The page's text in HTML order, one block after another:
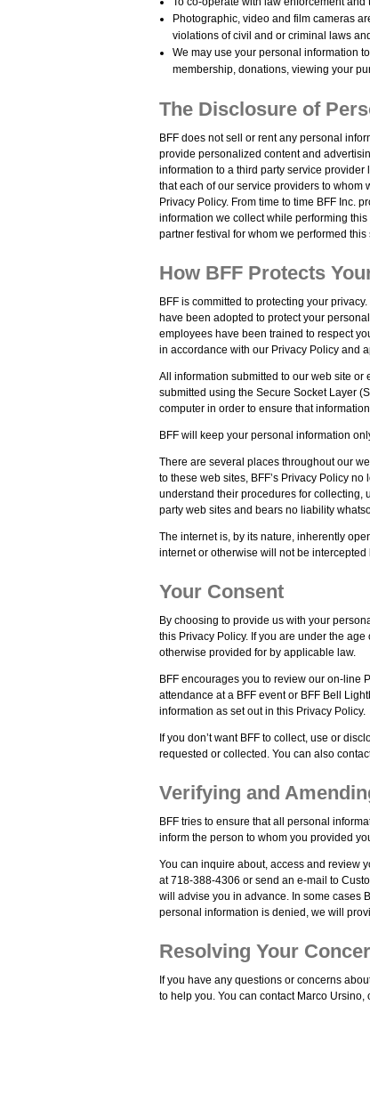
Photographic, video and film cameras
violations of civil and or criminal laws
We may use your personal information
membership, donations, viewing your
The Disclosure of
BFF does not sell or rent any personal
provide personalized content and
information to a third party service provider
that each of our service providers to
Privacy Policy. From time to time BFF Inc.
information we collect while performing
partner festival for whom we performed
How BFF Protects
BFF is committed to protecting your
have been adopted to protect your
employees have been trained to respect
in accordance with our Privacy Policy and
All information submitted to our web site
submitted using the Secure Socket Layer
computer in order to ensure that
BFF will keep your personal information
There are several places throughout our
to these web sites, BFF’s Privacy Policy
understand their procedures for collecting,
party web sites and bears no liability
The internet is, by its nature, inherently
internet or otherwise will not be
Your Consent
By choosing to provide us with your
this Privacy Policy. If you are under the
otherwise provided for by applicable law.
BFF encourages you to review our on-line
attendance at a BFF event or BFF Bell
information as set out in this Privacy Policy.
If you don’t want BFF to collect, use or
requested or collected. You can also
Verifying and
BFF tries to ensure that all personal
inform the person to whom you provided
You can inquire about, access and review
at 718-388-4306 or send an e-mail to
will advise you in advance. In some cases
personal information is denied, we will
Resolving Your
If you have any questions or concerns
to help you. You can contact Marco